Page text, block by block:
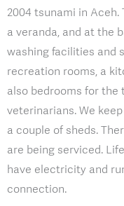
2004 tsunami in
a veranda, and at the
washing facilities and
recreation rooms, a
also bedrooms for the
veterinarians. We
a couple of sheds.
are being serviced.
have electricity and
connection.